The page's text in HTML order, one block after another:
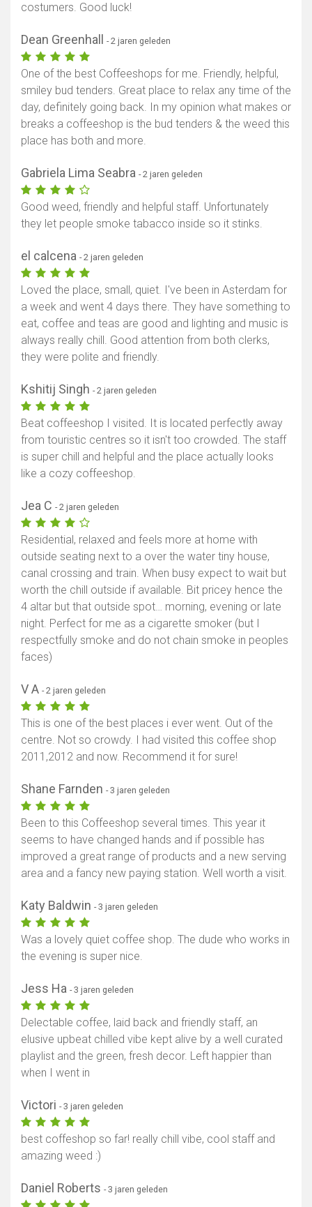
costumers. Good luck!
Dean Greenhall - 2 jaren geleden
One of the best Coffeeshops for me. Friendly, helpful,
smiley bud tenders. Great place to relax any time of the
day, definitely going back. In my opinion what makes or
breaks a coffeeshop is the bud tenders & the weed this
place has both and more.
Gabriela Lima Seabra - 2 jaren geleden
Good weed, friendly and helpful staff. Unfortunately
they let people smoke tabacco inside so it stinks.
el calcena - 2 jaren geleden
Loved the place, small, quiet. I've been in Asterdam for
a week and went 4 days there. They have something to
eat, coffee and teas are good and lighting and music is
always really chill. Good attention from both clerks,
they were polite and friendly.
Kshitij Singh - 2 jaren geleden
Beat coffeeshop I visited. It is located perfectly away
from touristic centres so it isn't too crowded. The staff
is super chill and helpful and the place actually looks
like a cozy coffeeshop.
Jea C - 2 jaren geleden
Residential, relaxed and feels more at home with
outside seating next to a over the water tiny house,
canal crossing and train. When busy expect to wait but
worth the chill outside if available. Bit pricey hence the
4 altar but that outside spot… morning, evening or late
night. Perfect for me as a cigarette smoker (but I
respectfully smoke and do not chain smoke in peoples
faces)
V A - 2 jaren geleden
This is one of the best places i ever went. Out of the
centre. Not so crowdy. I had visited this coffee shop
2011,2012 and now. Recommend it for sure!
Shane Farnden - 3 jaren geleden
Been to this Coffeeshop several times. This year it
seems to have changed hands and if possible has
improved a great range of products and a new serving
area and a fancy new paying station. Well worth a visit.
Katy Baldwin - 3 jaren geleden
Was a lovely quiet coffee shop. The dude who works in
the evening is super nice.
Jess Ha - 3 jaren geleden
Delectable coffee, laid back and friendly staff, an
elusive upbeat chilled vibe kept alive by a well curated
playlist and the green, fresh decor. Left happier than
when I went in
Victori - 3 jaren geleden
best coffeshop so far! really chill vibe, cool staff and
amazing weed :)
Daniel Roberts - 3 jaren geleden